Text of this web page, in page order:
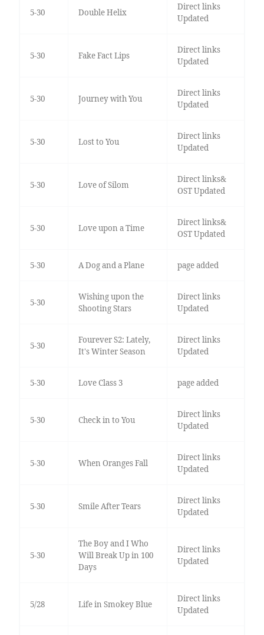
5-30 Double Helix
Direct links
Updated
5-30 Fake Fact Lips
Direct links
Updated
5-30 Journey with You
Direct links
Updated
5-30 Lost to You
Direct links
Updated
5-30 Love of Silom
Direct links&
OST Updated
5-30 Love upon a Time
Direct links&
OST Updated
5-30 A Dog and a Plane page added
5-30
Wishing upon the
Shooting Stars
Direct links
Updated
5-30
Fourever S2: Lately,
It's Winter Season
Direct links
Updated
5-30 Love Class 3 page added
5-30 Check in to You
Direct links
Updated
5-30 When Oranges Fall
Direct links
Updated
5-30 Smile After Tears
Direct links
Updated
5-30
The Boy and I Who
Will Break Up in 100
Days
Direct links
Updated
5/28 Life in Smokey Blue
Direct links
Updated